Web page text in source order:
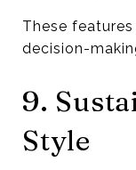
These
decision-
9.
Style